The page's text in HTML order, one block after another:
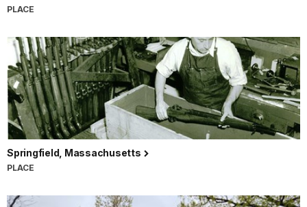
PLACE
Springfield, Massachusetts
PLACE